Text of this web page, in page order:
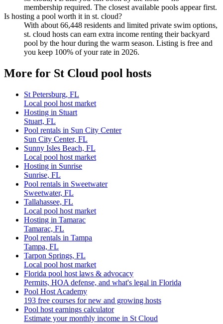
membership required. The closest available pools appear first.
Is hosting a pool worth it in st. cloud?
With about 66,448 residents and limited private swim options,
st. cloud hosts can earn extra income renting their backyard
pool by the hour during the warm season. Listing is free and
you keep 100% of your rate in 2026.
More for St Cloud pool hosts
St Petersburg, FL
Local pool host market
Hosting in Stuart
Stuart, FL
Pool rentals in Sun City Center
Sun City Center, FL
Sunny Isles Beach, FL
Local pool host market
Hosting in Sunrise
Sunrise, FL
Pool rentals in Sweetwater
Sweetwater, FL
Tallahassee, FL
Local pool host market
Hosting in Tamarac
Tamarac, FL
Pool rentals in Tampa
Tampa, FL
Tarpon Springs, FL
Local pool host market
Florida pool host laws & advocacy
Permits, HOA defense, and what's legal in Florida
Pool Host Academy
193 free courses for new and growing hosts
Pool host earnings calculator
Estimate your monthly income in St Cloud